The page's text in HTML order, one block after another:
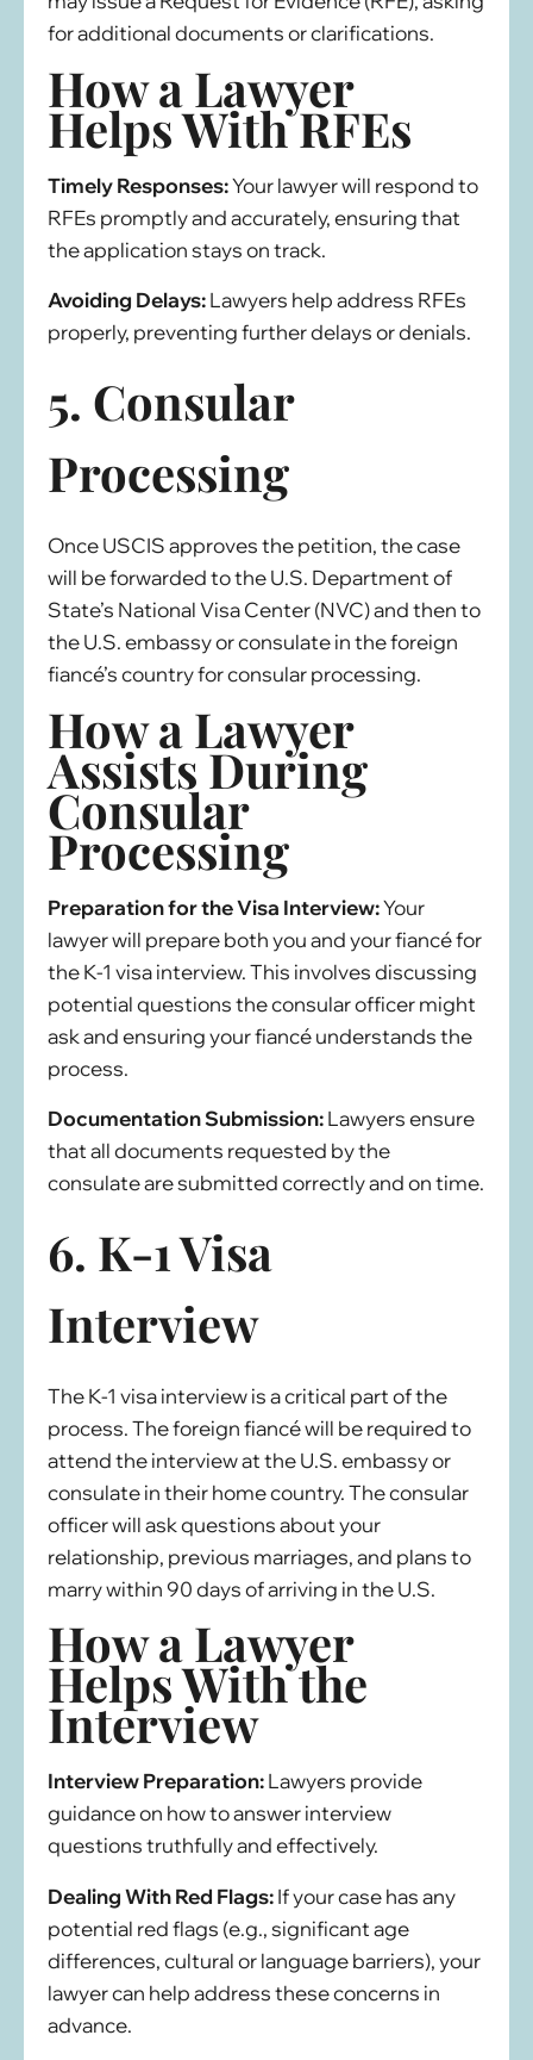
for additional documents or clarifications.
How a Lawyer
Helps With RFEs
Timely Responses:Your lawyer will respond to
RFEs promptly and accurately, ensuring that
the application stays on track.
Avoiding Delays:Lawyers help address RFEs
properly, preventing further delays or denials.
5. Consular
Processing
Once USCIS approves the petition, the case
will be forwarded to the U.S. Department of
State’s National Visa Center (NVC) and then to
the U.S. embassy or consulate in the foreign
fiancé’s country for consular processing.
How a Lawyer
Assists During
Consular
Processing
Preparation for the Visa Interview:Your
lawyer will prepare both you and your fiancé for
the K-1 visa interview. This involves discussing
potential questions the consular officer might
ask and ensuring your fiancé understands the
process.
Documentation Submission:Lawyers ensure
that all documents requested by the
consulate are submitted correctly and on time.
6. K-1 Visa
Interview
The K-1 visa interview is a critical part of the
process. The foreign fiancé will be required to
attend the interview at the U.S. embassy or
consulate in their home country. The consular
officer will ask questions about your
relationship, previous marriages, and plans to
marry within 90 days of arriving in the U.S.
How a Lawyer
Helps With the
Interview
Interview Preparation:Lawyers provide
guidance on how to answer interview
questions truthfully and effectively.
Dealing With Red Flags:If your case has any
potential red flags (e.g., significant age
differences, cultural or language barriers), your
lawyer can help address these concerns in
advance.